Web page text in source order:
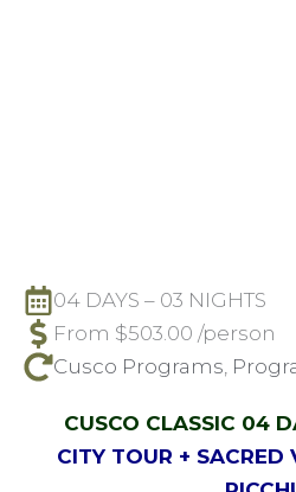
04 DAYS – 03 NIGHTS
From $503.00 /person
Cusco Programs,
CUSCO CLASSIC 04
CITY TOUR + SACRED